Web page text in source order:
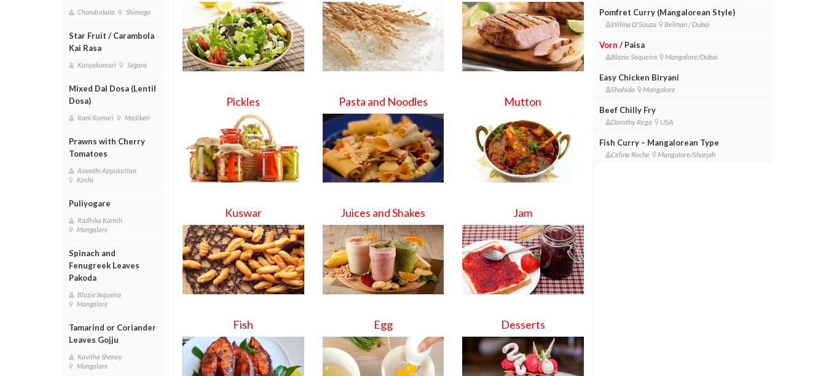
Chandrakala Shimoga
Star Fruit / Carambola
Kai Rasa
Kanyakumari Sagara
Mixed Dal Dosa (Lentil
Dosa)
Rani Kumari Madikeri
Prawns with Cherry
Tomatoes
Aswathi Appukuttan
Kochi
Puliyogare
Radhika Kamth
Mangalore
Spinach and
Fenugreek Leaves
Pakoda
Blazie Sequeira
Mangalore
Tamarind or Coriander
Leaves Gojju
Kavitha Shenoy
Mangalore
Pickles Pasta and Noodles Mutton
Kuswar Juices and Shakes Jam
Fish Egg Desserts
Pomfret Curry (Mangalorean Style)
Wilma D'Souza Belman / Dubai
Vorn / Paisa
Blazie Sequeira Mangalore/Dubai
Easy Chicken Biryani
Shahida Mangalore
Beef Chilly Fry
Dorothy Rego USA
Fish Curry – Mangalorean Type
Celine Roche Mangalore/Sharjah